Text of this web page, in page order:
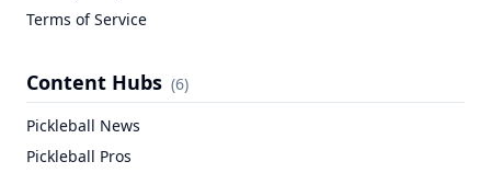
Terms of Service
Content Hubs (6)
Pickleball News
Pickleball Pros